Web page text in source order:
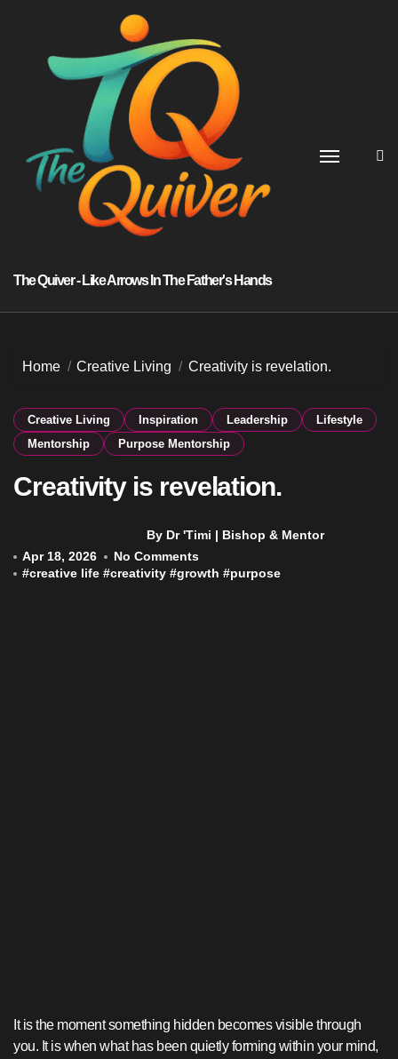
The Quiver - Like Arrows In The Father's Hands
Home Creative Living Creativity is revelation.
Creative Living Inspiration Leadership
Lifestyle
Mentorship
Purpose Mentorship
Creativity is revelation.
By Dr 'Timi | Bishop & Mentor
Apr 18, 2026
No Comments
#creative life #creativity #growth #purpose
It is the moment something hidden becomes visible through
you. It is when what has been quietly forming within your mind,